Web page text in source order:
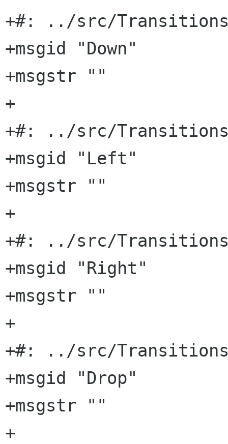
+#: ../src/
+msgid "Down"
+msgstr ""
+
+#: ../src/
+msgid "Left"
+msgstr ""
+
+#: ../src/
+msgid "Right"
+msgstr ""
+
+#: ../src/
+msgid "Drop"
+msgstr ""
+